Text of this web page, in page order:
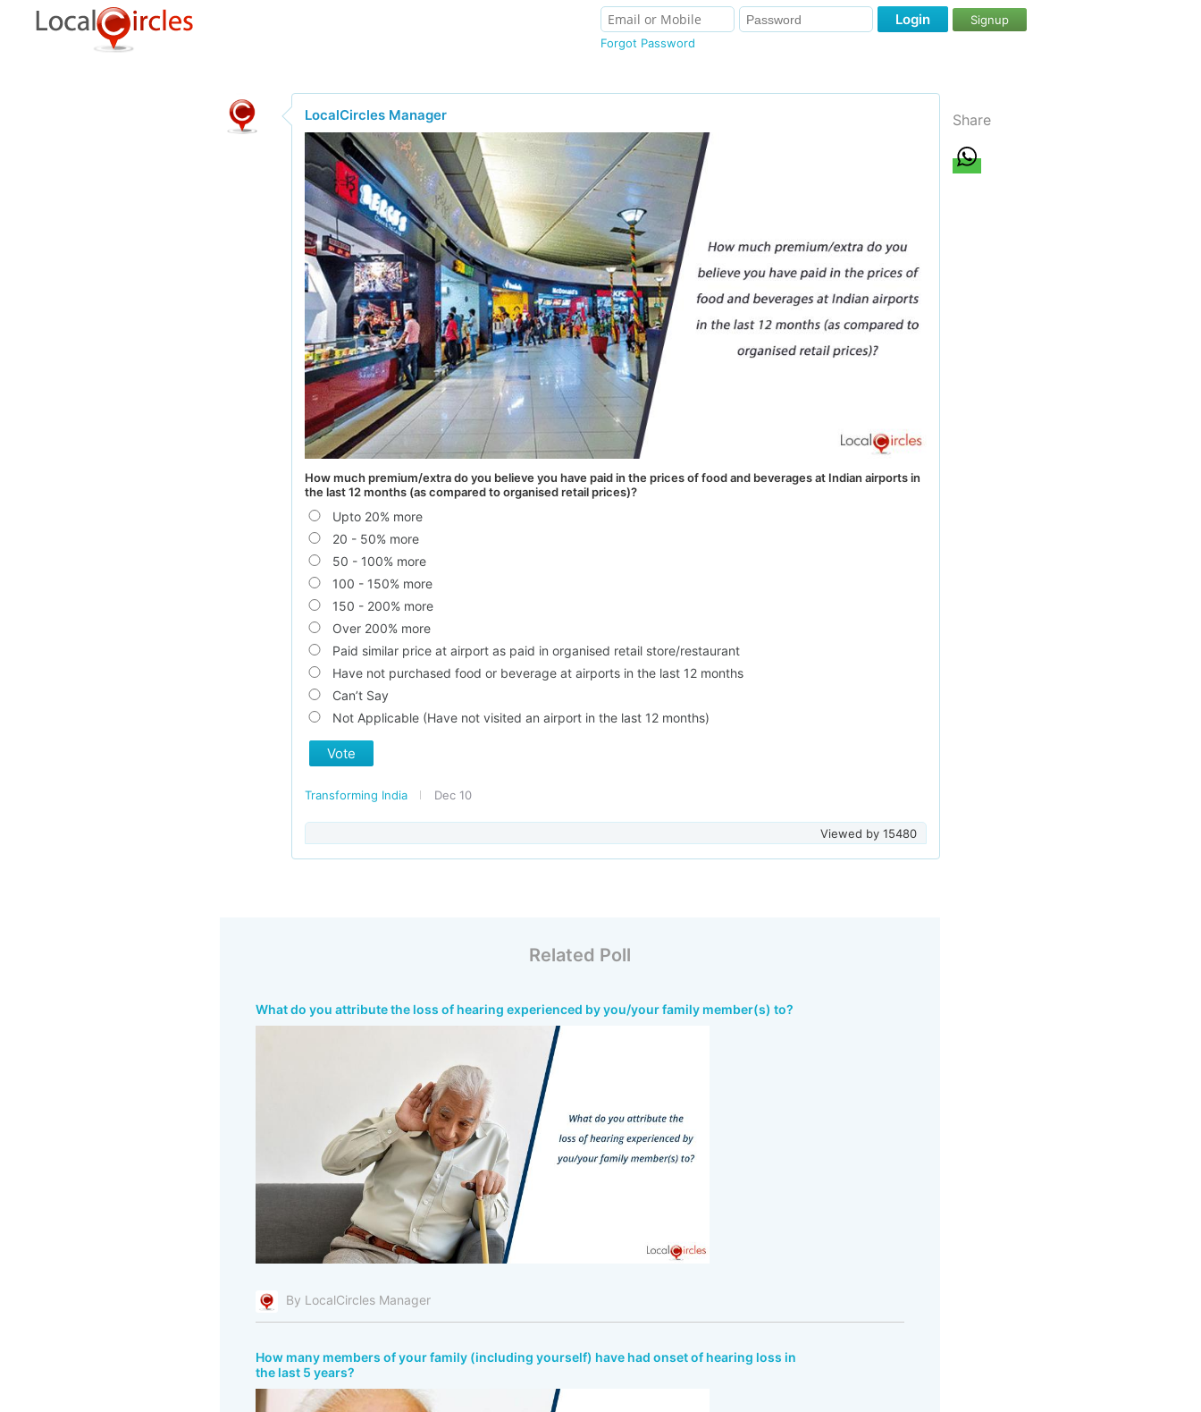
Forgot Password
Login Signup
LocalCircles Manager
How much premium/extra do you believe you have paid in the prices of food and beverages at Indian airports in
the last 12 months (as compared to organised retail prices)?
Upto 20% more
20 - 50% more
50 - 100% more
100 - 150% more
150 - 200% more
Over 200% more
Paid similar price at airport as paid in organised retail store/restaurant
Have not purchased food or beverage at airports in the last 12 months
Can’t Say
Not Applicable (Have not visited an airport in the last 12 months)
Vote
Transforming India Dec 10
Viewed by15480
Related Poll
What do you attribute the loss of hearing experienced by you/your family member(s) to?
By LocalCircles Manager
How many members of your family (including yourself) have had onset of hearing loss in
the last 5 years?
Share